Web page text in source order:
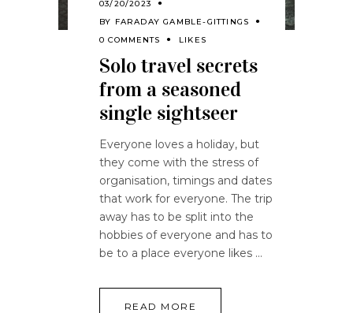
03/20/2023
BY FARADAY GAMBLE-GITTINGS
0 COMMENTS
LIKES
Solo travel secrets
from a seasoned
single sightseer
Everyone loves a holiday, but
they come with the stress of
organisation, timings and dates
that work for everyone. The trip
away has to be split into the
hobbies of everyone and has to
be to a place everyone likes
READ MORE